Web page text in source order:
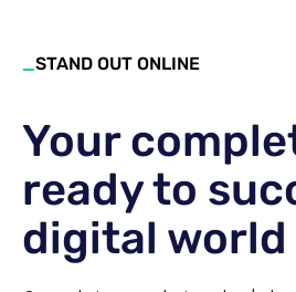
_STAND OUT ONLINE
Your
ready to
digital world